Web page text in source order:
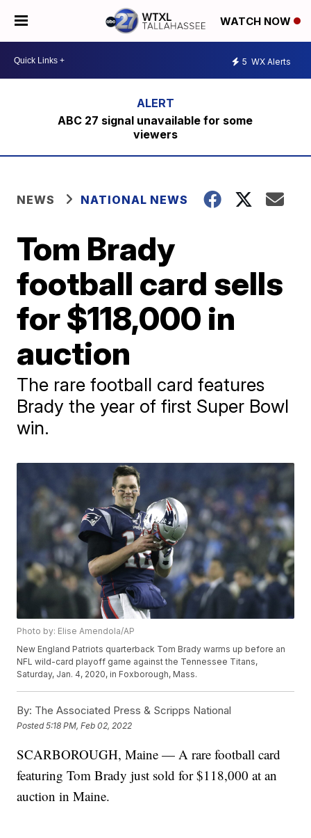
WATCH NOW
5 WX Alerts
ABC 27 signal unavailable for some
viewers
NEWS NATIONAL NEWS
Tom Brady
football card sells
for $118,000 in
auction
The rare football card features
Brady the year of first Super Bowl
win.
Photo by: Elise Amendola/AP
New England Patriots quarterback Tom Brady warms up before an
NFL wild-card playoff game against the Tennessee Titans,
Saturday, Jan. 4, 2020, in Foxborough, Mass.
By: The Associated Press & Scripps National
Posted5:18 PM, Feb 02, 2022
SCARBOROUGH, Maine — A rare football card
featuring Tom Brady just sold for $118,000 at an
auction in Maine.